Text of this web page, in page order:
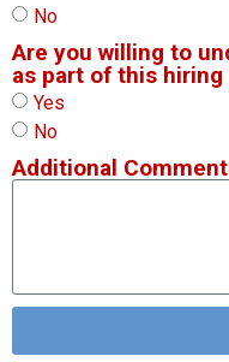
No
Are you willing to
as part of this hiring
Yes
No
Additional